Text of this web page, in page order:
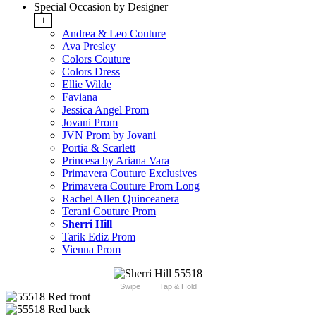
Special Occasion by Designer
+
Andrea & Leo Couture
Ava Presley
Colors Couture
Colors Dress
Ellie Wilde
Faviana
Jessica Angel Prom
Jovani Prom
JVN Prom by Jovani
Portia & Scarlett
Princesa by Ariana Vara
Primavera Couture Exclusives
Primavera Couture Prom Long
Rachel Allen Quinceanera
Terani Couture Prom
Sherri Hill
Tarik Ediz Prom
Vienna Prom
Swipe Tap & Hold